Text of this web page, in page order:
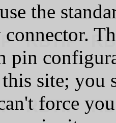
the
connector.
pin
this site;
force